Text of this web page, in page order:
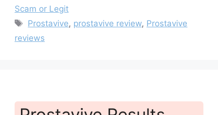
Scam or Legit
Tags
Prostavive, prostavive review, Prostavive
reviews